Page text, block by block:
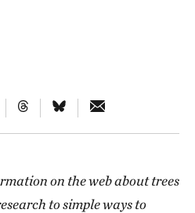
on the webabout trees
to simple ways to